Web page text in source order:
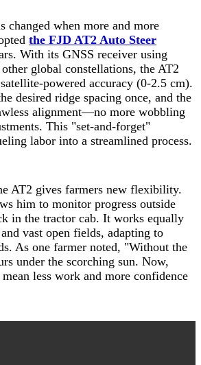
changed when more and more
the FJD AT2 Auto Steer
With its GNSS receiver using
global constellations, the AT2
powered accuracy (0-2.5 cm).
desired ridge spacing once, and the
alignment—no more wobbling
This "set-and-forget"
labor into a streamlined process.
AT2 gives farmers new flexibility.
him to monitor progress outside
in the tractor cab. It works equally
vast open fields, adapting to
As one farmer noted, "Without the
under the scorching sun. Now,
less work and more confidence